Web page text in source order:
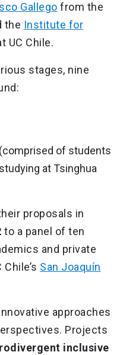
Gallego from the
the Institute for
UC Chile.
stages, nine
of students
at Tsinghua
proposals in
to a panel of ten
and private
San Joaquín
approaches
Projects
inclusive